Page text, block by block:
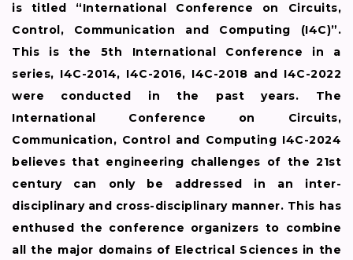
is titled “International Conference on Circuits,
Control, Communication and Computing (I4C)”.
This is the 5th International Conference in a
series, I4C-2014, I4C-2016, I4C-2018 and I4C-2022
were conducted in the past years. The
International Conference on Circuits,
Communication, Control and Computing I4C-2024
believes that engineering challenges of the 21st
century can only be addressed in an inter-
disciplinary and cross-disciplinary manner. This has
enthused the conference organizers to combine
all the major domains of Electrical Sciences in the